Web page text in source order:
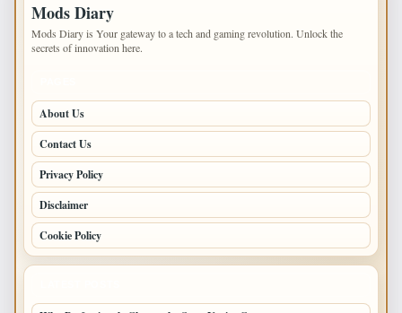
Mods Diary
Mods Diary is Your gateway to a tech and gaming revolution. Unlock the
secrets of innovation here.
About Us
Contact Us
Privacy Policy
Disclaimer
Cookie Policy